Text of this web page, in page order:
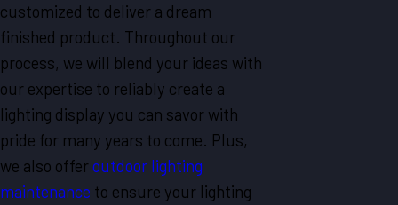
customized to deliver a dream
finished product. Throughout our
process, we will blend your ideas with
our expertise to reliably create a
lighting display you can savor with
pride for many years to come. Plus,
we also offer outdoor lighting
maintenance to ensure your lighting